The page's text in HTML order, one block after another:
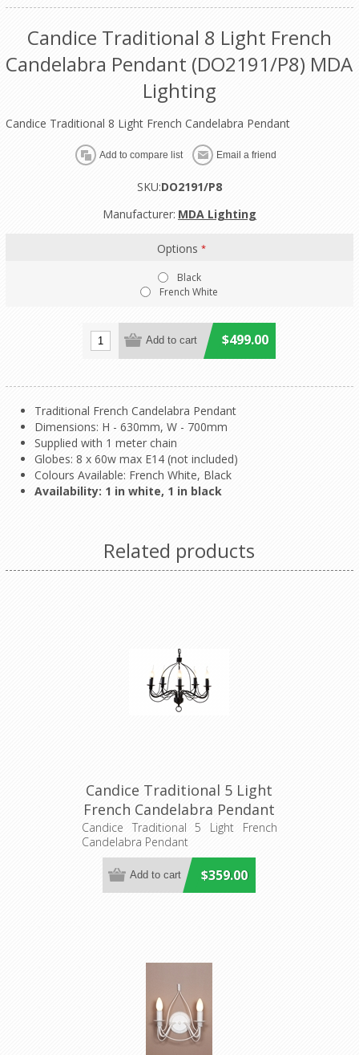
Candice Traditional 8 Light French
Candelabra Pendant (DO2191/P8) MDA
Lighting
Candice Traditional 8 Light French Candelabra Pendant
SKU:DO2191/P8
Manufacturer: MDA Lighting
Options*
Black
French White
$499.00
Traditional French Candelabra Pendant
Dimensions: H - 630mm, W - 700mm
Supplied with 1 meter chain
Globes: 8 x 60w max E14 (not included)
Colours Available: French White, Black
Availability: 1 in white, 1 in black
Related products
Candice Traditional 5 Light
French Candelabra Pendant
(DO2191/P5) MDA Lighting
Candice Traditional 5 Light French
Candelabra Pendant
$359.00